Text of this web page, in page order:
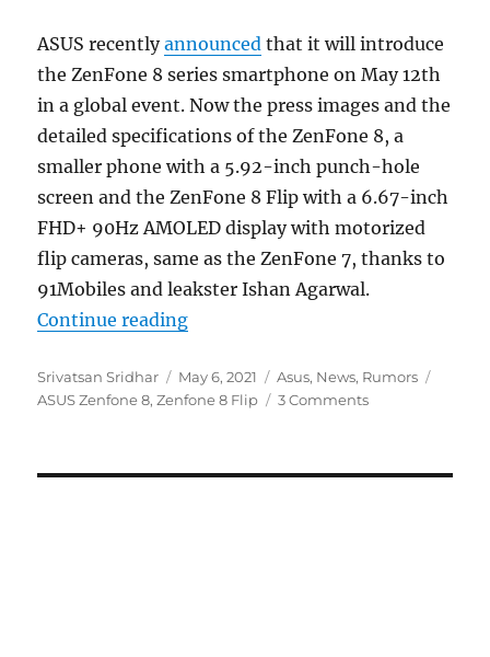
ASUS recentlyannounced that it will introduce
the ZenFone 8 series smartphone on May 12th
in a global event. Now the press images and the
detailed specifications of the ZenFone 8, a
smaller phone with a 5.92-inch punch-hole
screen and the ZenFone 8 Flip with a 6.67-inch
FHD+ 90Hz AMOLED display with motorized
flip cameras, same as the ZenFone 7, thanks to
91Mobiles and leakster Ishan Agarwal.
Continue reading“ASUS ZenFone 8 and ZenFone
Author
Srivatsan Sridhar
Posted
on
May 6, 2021 Categories
Asus, News, Rumors
ASUS Zenfone 8,Zenfone 8 Flip 3 Comments